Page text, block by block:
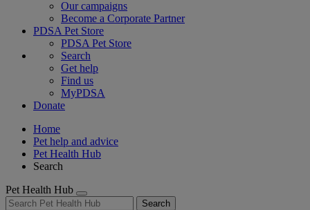
Our campaigns
Become a Corporate Partner
PDSA Pet Store
PDSA Pet Store
Search
Get help
Find us
MyPDSA
Donate
Home
Pet help and advice
Pet Health Hub
Search
Pet Health Hub
Search